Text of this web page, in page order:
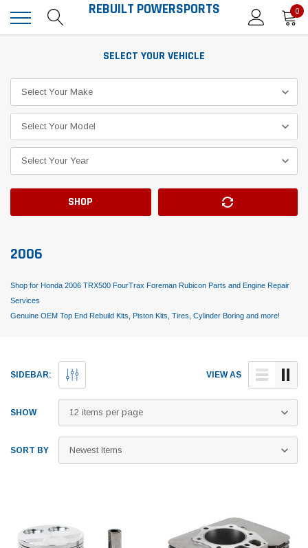
REBUILT POWERSPORTS 0
SELECT YOUR VEHICLE
SHOP
2006
Shop for Honda 2006 TRX500 FourTrax Foreman Rubicon Parts and Engine Repair
Services
Genuine OEM Top End Rebuild Kits, Piston Kits, Tires, Cylinder Boring and more!
SIDEBAR: VIEW AS
SHOW
SORT BY